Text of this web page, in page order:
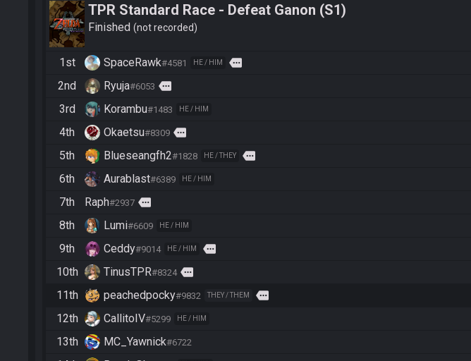
TPR Standard Race - Defeat Ganon (S1)
Finished not recorded
1st SpaceRawk#4581 HE / HIM more
2nd Ryuja#6053 more
3rd Korambu#1483 HE / HIM
4th Okaetsu#8309 more
5th Blueseangfh2#1828 HE / THEY more
6th Aurablast#6389 HE / HIM
7th Raph#2937 more
8th Lumi#6609 HE / HIM
9th Ceddy#9014 HE / HIM more
10th TinusTPR#8324 more
11th peachedpocky#9832 THEY / THEM more
12th CallitoIV#5299 HE / HIM
13th MC_Yawnick#6722